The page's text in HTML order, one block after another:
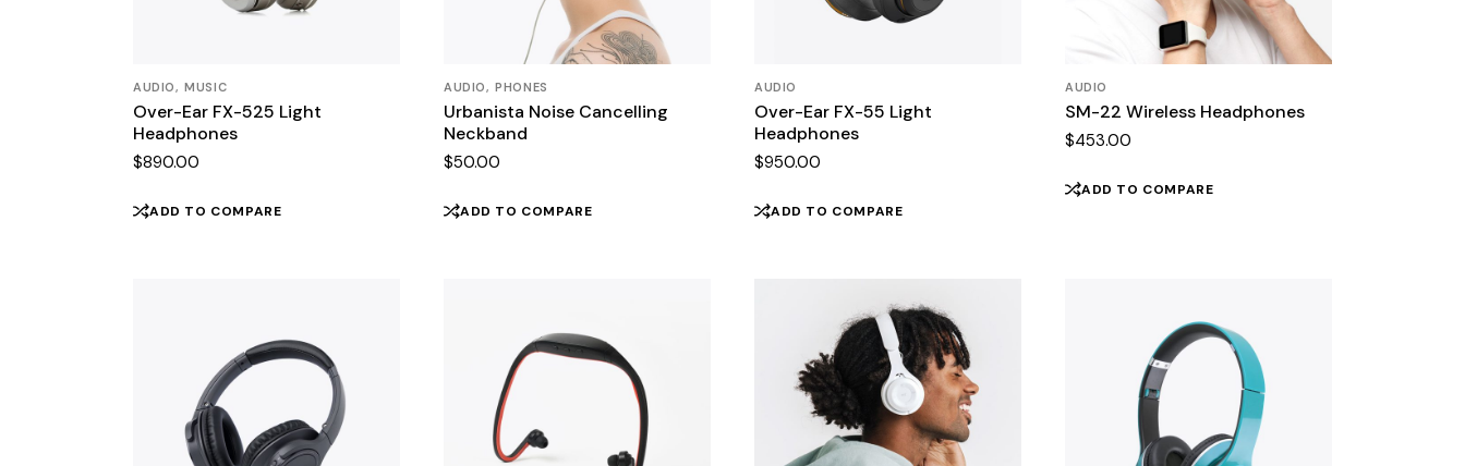
AUDIO MUSIC
Over-Ear FX-525 Light
Headphones
$890.00
ADD TO COMPARE
AUDIO PHONES
Urbanista Noise Cancelling
Neckband
$50.00
ADD TO COMPARE
AUDIO
Over-Ear FX-55 Light
Headphones
$950.00
ADD TO COMPARE
AUDIO
SM-22 Wireless Headphones
$453.00
ADD TO COMPARE